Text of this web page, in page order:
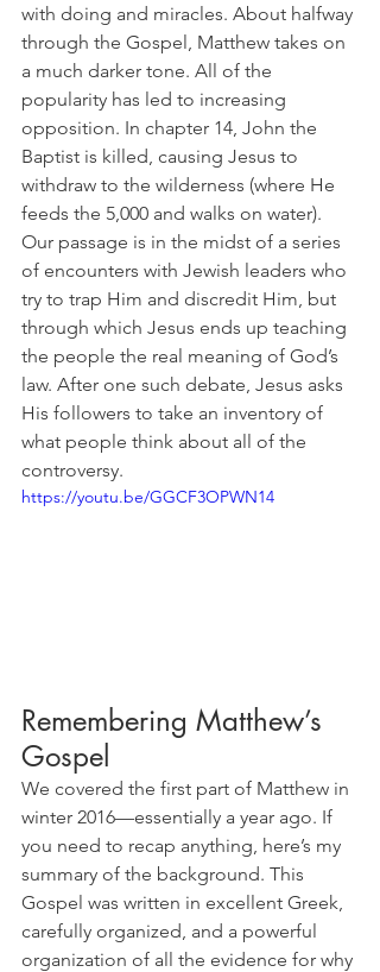
with doing and miracles. About halfway
through the Gospel, Matthew takes on
a much darker tone. All of the
popularity has led to increasing
opposition. In chapter 14, John the
Baptist is killed, causing Jesus to
withdraw to the wilderness (where He
feeds the 5,000 and walks on water).
Our passage is in the midst of a series
of encounters with Jewish leaders who
try to trap Him and discredit Him, but
through which Jesus ends up teaching
the people the real meaning of God’s
law. After one such debate, Jesus asks
His followers to take an inventory of
what people think about all of the
controversy.
https://youtu.be/GGCF3OPWN14
Remembering Matthew’s
Gospel
We covered the first part of Matthew in
winter 2016—essentially a year ago. If
you need to recap anything, here’s my
summary of the background. This
Gospel was written in excellent Greek,
carefully organized, and a powerful
organization of all the evidence for why